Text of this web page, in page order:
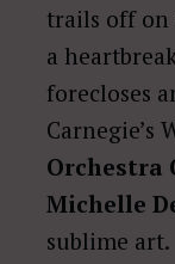
trails off on
a
forecloses
Carnegie’s
Orchestra
Michelle
sublime art.